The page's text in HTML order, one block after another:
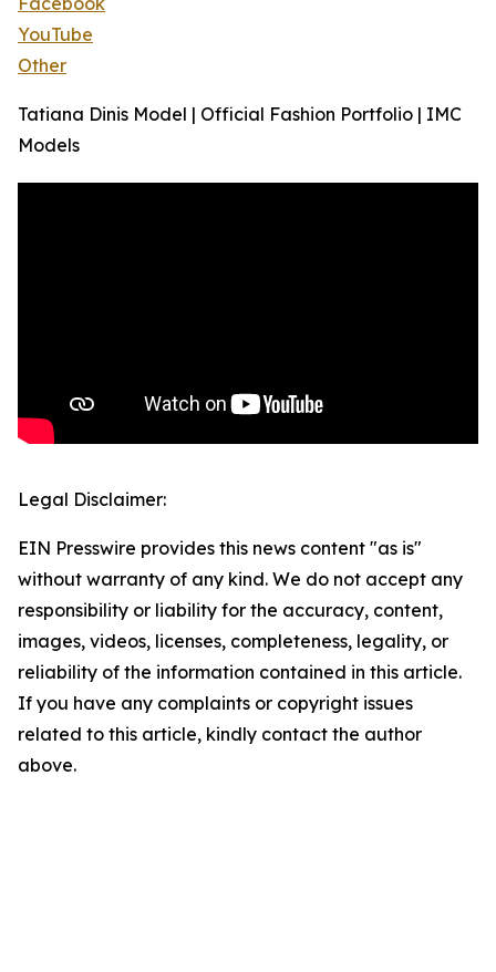
YouTube
Other
Tatiana Dinis Model | Official Fashion Portfolio | IMC
Models
Legal Disclaimer:
EIN Presswire provides this news content "as is"
without warranty of any kind. We do not accept any
responsibility or liability for the accuracy, content,
images, videos, licenses, completeness, legality, or
reliability of the information contained in this article.
If you have any complaints or copyright issues
related to this article, kindly contact the author
above.